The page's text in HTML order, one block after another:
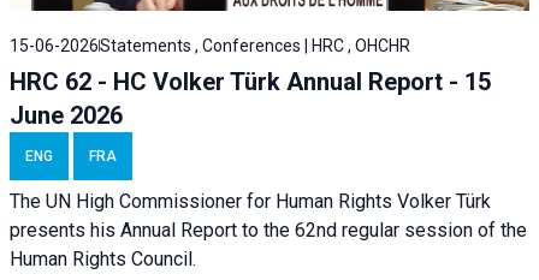
15-06-2026Statements , Conferences | HRC , OHCHR
HRC 62 - HC Volker Türk Annual Report - 15
June 2026
ENG FRA
The UN High Commissioner for Human Rights Volker Türk
presents his Annual Report to the 62nd regular session of the
Human Rights Council.